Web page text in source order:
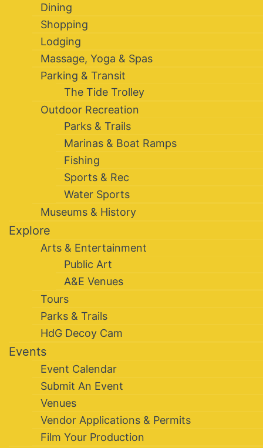
Dining
Shopping
Lodging
Massage, Yoga & Spas
Parking & Transit
The Tide Trolley
Outdoor Recreation
Parks & Trails
Marinas & Boat Ramps
Fishing
Sports & Rec
Water Sports
Museums & History
Explore
Arts & Entertainment
Public Art
A&E Venues
Tours
Parks & Trails
HdG Decoy Cam
Events
Event Calendar
Submit An Event
Venues
Vendor Applications & Permits
Film Your Production